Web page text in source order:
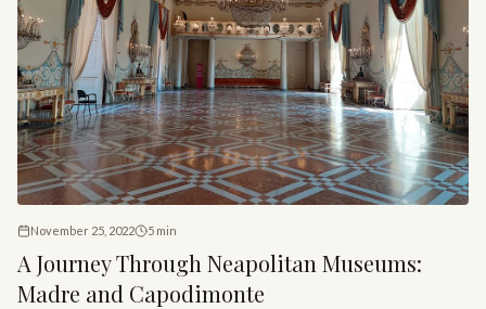
November 25, 2022 5 min
A Journey Through Neapolitan Museums:
Madre and Capodimonte